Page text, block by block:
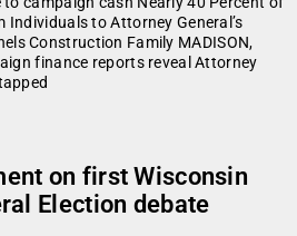
to Attorney General’s
Construction Family MADISON,
finance reports reveal Attorney
on first Wisconsin
Election debate